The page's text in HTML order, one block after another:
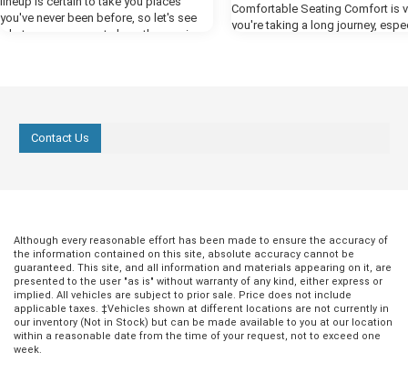
you've never been before, so let's see
what you can expect along the way in
The available 2.7-liter EcoBoost engine
Ready for Any Terrain The Bronco Sport
comes equipped with all the tools you
need to take on any off-road challenges
you face. The advanced 4x4 system with
automatic on-demand engagement
creates a smarter all-wheel-drive system
that detects conditions of the road
Comfortable Seating Comfort is
you're taking a long journey,
Entertainment While you're
and supported in your perfect
seats, the rest of the passengers
something to keep them
entertained. That's why there's an
infotainment screen next to your
with smartphone syncing and
Contact Us
Although every reasonable effort has been made to ensure the accuracy of
the information contained on this site, absolute accuracy cannot be
guaranteed. This site, and all information and materials appearing on it, are
presented to the user "as is" without warranty of any kind, either express or
implied. All vehicles are subject to prior sale. Price does not include
applicable taxes. ‡Vehicles shown at different locations are not currently in
our inventory (Not in Stock) but can be made available to you at our location
within a reasonable date from the time of your request, not to exceed one
week.